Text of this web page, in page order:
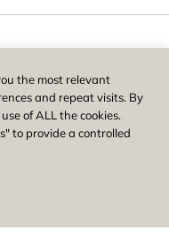
and operator of New
a registered 501(c)(3) non-
the most relevant
and repeat visits. By
of ALL the cookies.
to provide a controlled